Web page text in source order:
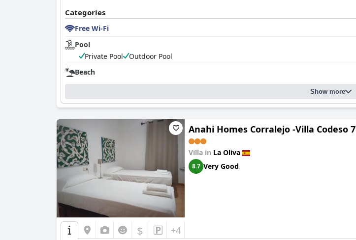
Categories
Free Wi-Fi
Pool
Private Pool
Outdoor Pool
Beach
Show more
Anahi Homes Corralejo -Villa Codeso 7
Villa in La Oliva
8.7 Very Good
$ +4